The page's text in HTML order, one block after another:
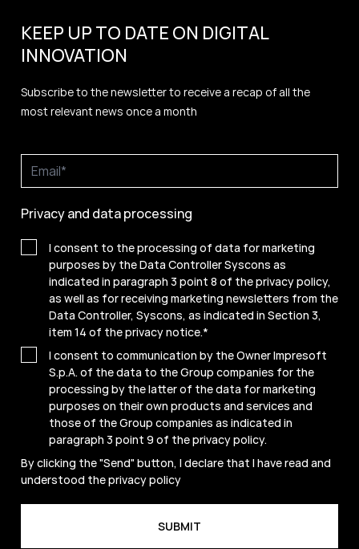
KEEP UP TO DATE ON DIGITAL
INNOVATION
Subscribe to the newsletter to receive a recap of all the
most relevant news once a month
Privacy and data processing
I consent to the processing of data for marketing
purposes by the Data Controller Syscons as
indicated in paragraph 3 point 8 of the privacy policy,
as well as for receiving marketing newsletters from the
Data Controller, Syscons, as indicated in Section 3,
item 14 of the privacy notice.*
I consent to communication by the Owner Impresoft
S.p.A. of the data to the Group companies for the
processing by the latter of the data for marketing
purposes on their own products and services and
those of the Group companies as indicated in
paragraph 3 point 9 of theprivacy policy.
By clicking the "Send" button, I declare that I have read and
understood theprivacy policy